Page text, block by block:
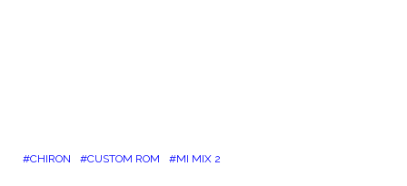
CHIRON CUSTOM ROM MI MIX 2